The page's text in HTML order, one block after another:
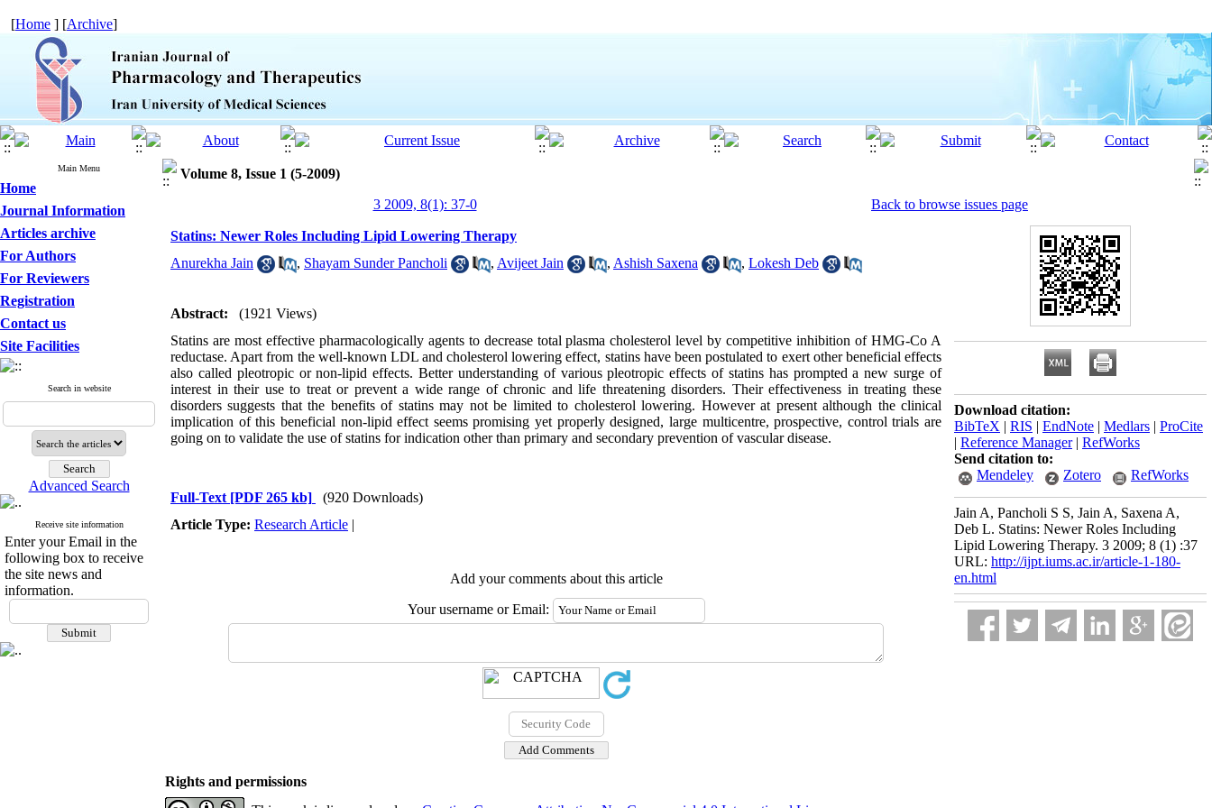
[Home ] [Archive]
Main Menu
Home
Journal Information
Articles archive
For Authors
For Reviewers
Registration
Contact us
Site Facilities
Search in website
Advanced Search
Receive site information
Enter your Email in the
following box to receive
the site news and
information.
Volume 8, Issue 1 (5-2009)
3 2009, 8(1): 37-0
Back to browse issues page
Statins: Newer Roles Including Lipid Lowering Therapy
Anurekha Jain
, Shayam Sunder Pancholi , Avijeet Jain , Ashish Saxena , Lokesh Deb
Abstract:
(1921 Views)
Statins are most effective pharmacologically agents to decrease total plasma cholesterol level by competitive inhibition of HMG-Co A
reductase. Apart from the well-known LDL and cholesterol lowering effect, statins have been postulated to exert other beneficial effects
also called pleotropic or non-lipid effects. Better understanding of various pleotropic effects of statins has prompted a new surge of
interest in their use to treat or prevent a wide range of chronic and life threatening disorders. Their effectiveness in treating these
disorders suggests that the benefits of statins may not be limited to cholesterol lowering. However at present although the clinical
implication of this beneficial non-lipid effect seems promising yet properly designed, large multicentre, prospective, control trials are
going on to validate the use of statins for indication other than primary and secondary prevention of vascular disease.
Full-Text [PDF 265 kb]
(920 Downloads)
Article Type: Research Article |
Add your comments about this article
Your username or Email:
Download citation:
BibTeX | RIS | EndNote | Medlars | ProCite
| Reference Manager| RefWorks
Send citation to:
Mendeley
Zotero RefWorks
Jain A, Pancholi S S, Jain A, Saxena A,
Deb L. Statins: Newer Roles Including
Lipid Lowering Therapy. 3 2009; 8 (1) :37
URL: http://ijpt.iums.ac.ir/article-1-180-
en.html
Rights and permissions